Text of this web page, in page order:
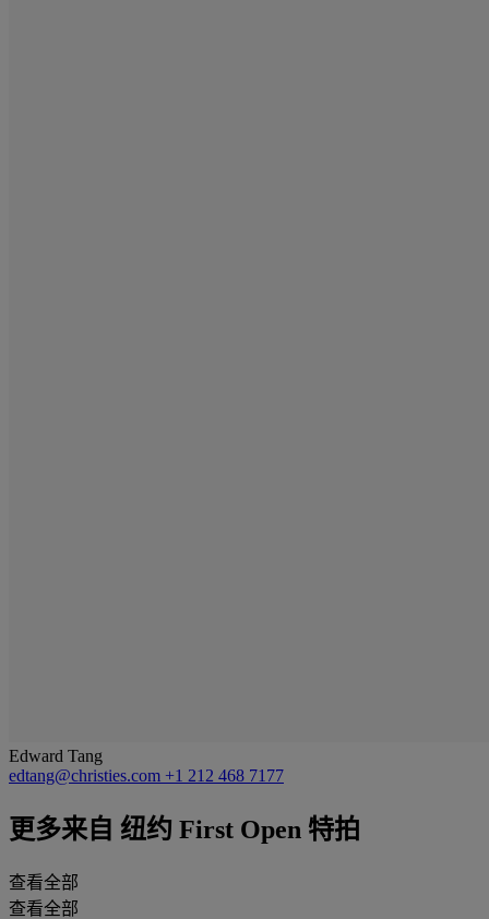
Edward Tang
edtang@christies.com +1 212 468 7177
更多来自 纽约 First Open 特拍
查看全部
查看全部